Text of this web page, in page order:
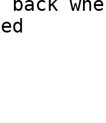
back